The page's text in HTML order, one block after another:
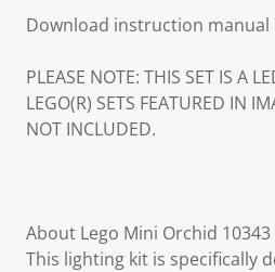
Download instruction manual
PLEASE NOTE: THIS SET IS A
LEGO(R) SETS FEATURED IN
NOT INCLUDED.
About Lego Mini Orchid
This lighting kit is specifically